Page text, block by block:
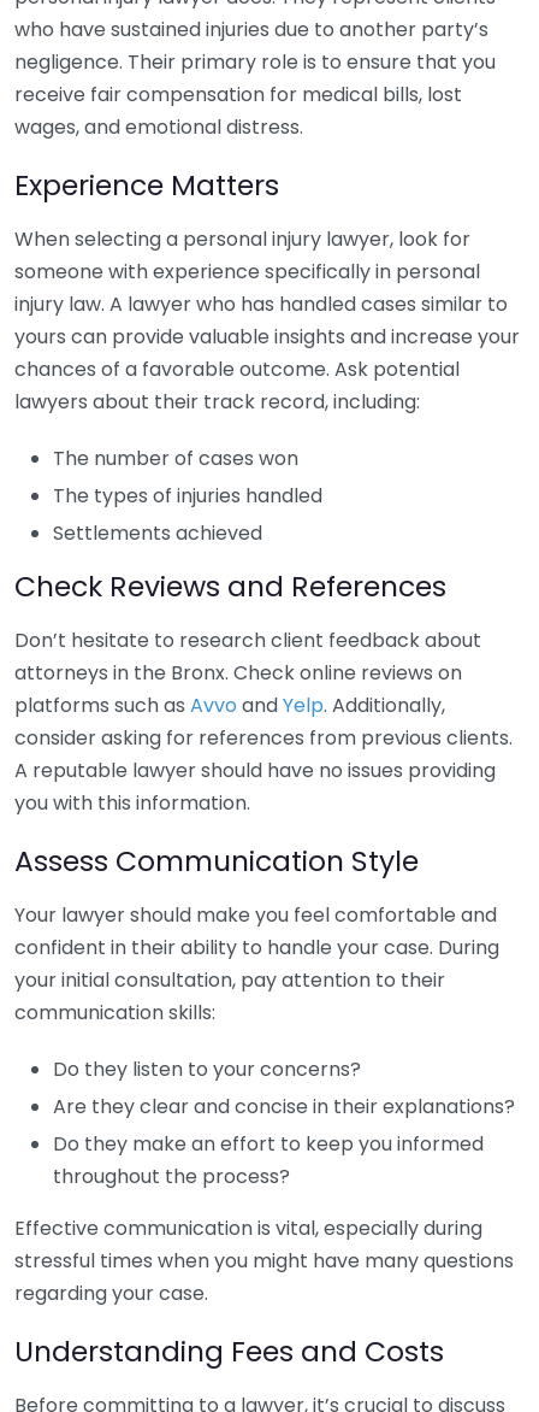
who have sustained injuries due to another party’s
negligence. Their primary role is to ensure that you
receive fair compensation for medical bills, lost
wages, and emotional distress.
Experience Matters
When selecting a personal injury lawyer, look for
someone with experience specifically in personal
injury law. A lawyer who has handled cases similar to
yours can provide valuable insights and increase your
chances of a favorable outcome. Ask potential
lawyers about their track record, including:
The number of cases won
The types of injuries handled
Settlements achieved
Check Reviews and References
Don’t hesitate to research client feedback about
attorneys in the Bronx. Check online reviews on
platforms such as Avvo andYelp. Additionally,
consider asking for references from previous clients.
A reputable lawyer should have no issues providing
you with this information.
Assess Communication Style
Your lawyer should make you feel comfortable and
confident in their ability to handle your case. During
your initial consultation, pay attention to their
communication skills:
Do they listen to your concerns?
Are they clear and concise in their explanations?
Do they make an effort to keep you informed
throughout the process?
Effective communication is vital, especially during
stressful times when you might have many questions
regarding your case.
Understanding Fees and Costs
Before committing to a lawyer, it’s crucial to discuss